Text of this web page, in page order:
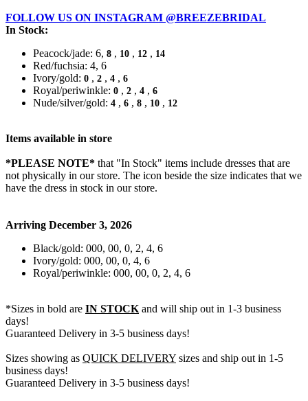
FOLLOW US ON INSTAGRAM @BREEZEBRIDAL
In Stock:
Peacock/jade: 6, 8 , 10 , 12 , 14
Red/fuchsia: 4, 6
Ivory/gold: 0 , 2 , 4 , 6
Royal/periwinkle: 0 , 2 , 4 , 6
Nude/silver/gold: 4 , 6 , 8 , 10 , 12
Items available in store
*PLEASE NOTE* that "In Stock" items include dresses that are
not physically in our store. The icon beside the size indicates that we
have the dress in stock in our store.
Arriving December 3, 2026
Black/gold: 000, 00, 0, 2, 4, 6
Ivory/gold: 000, 00, 0, 4, 6
Royal/periwinkle: 000, 00, 0, 2, 4, 6
*Sizes in bold are IN STOCK and will ship out in 1-3 business
days!
Guaranteed Delivery in 3-5 business days!
Sizes showing as QUICK DELIVERY sizes and ship out in 1-5
business days!
Guaranteed Delivery in 3-5 business days!